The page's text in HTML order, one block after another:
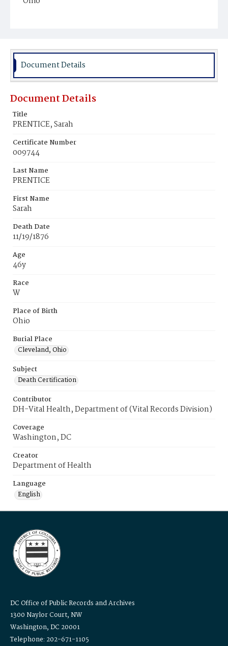
Document Details
Document Details
Title
PRENTICE, Sarah
Certificate Number
009744
Last Name
PRENTICE
First Name
Sarah
Death Date
11/19/1876
Age
46y
Race
W
Place of Birth
Ohio
Burial Place
Cleveland, Ohio
Subject
Death Certification
Contributor
DH-Vital Health, Department of (Vital Records Division)
Coverage
Washington, DC
Creator
Department of Health
Language
English
DC Office of Public Records and Archives
1300 Naylor Court, NW
Washington, DC 20001
Telephone: 202-671-1105